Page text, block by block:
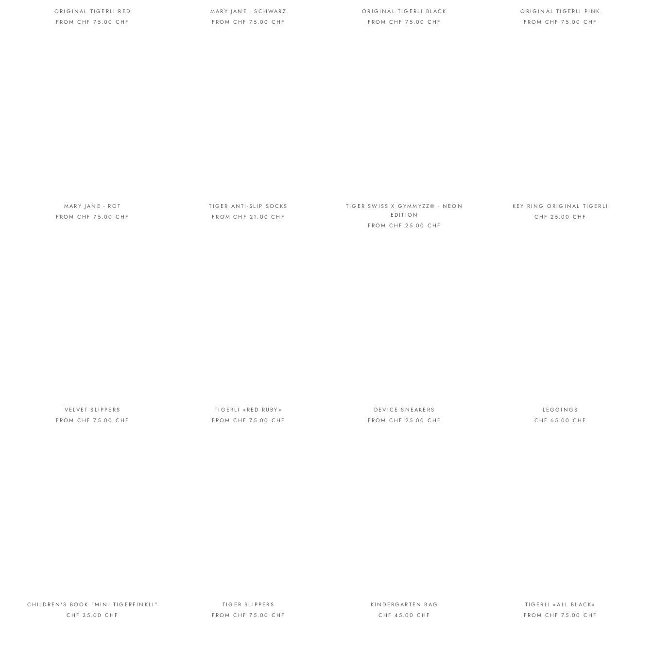
ORIGINAL TIGERLI RED
FROM CHF 75.00 CHF
MARY JANE - SCHWARZ
FROM CHF 75.00 CHF
ORIGINAL TIGERLI BLACK
FROM CHF 75.00 CHF
ORIGINAL TIGERLI PINK
FROM CHF 75.00 CHF
MARY JANE - ROT
FROM CHF 75.00 CHF
TIGER ANTI-SLIP SOCKS
FROM CHF 21.00 CHF
TIGER SWISS X GYMMYZZ® - NEON
EDITION
FROM CHF 25.00 CHF
KEY RING ORIGINAL TIGERLI
CHF 25.00 CHF
VELVET SLIPPERS
FROM CHF 75.00 CHF
TIGERLI «RED RUBY»
FROM CHF 75.00 CHF
DEVICE SNEAKERS
FROM CHF 25.00 CHF
LEGGINGS
CHF 65.00 CHF
CHILDREN'S BOOK "MINI TIGERFINKLI"
CHF 35.00 CHF
TIGER SLIPPERS
FROM CHF 75.00 CHF
KINDERGARTEN BAG
CHF 45.00 CHF
TIGERLI «ALL BLACK»
FROM CHF 75.00 CHF